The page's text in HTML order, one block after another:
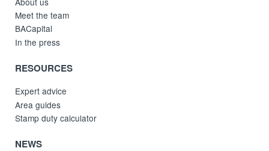
Meet the team
BACapital
In the press
RESOURCES
Expert advice
Area guides
Stamp duty calculator
NEWS